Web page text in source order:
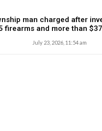
man charged after
firearms and more than
July 23, 2026, 11:54 am